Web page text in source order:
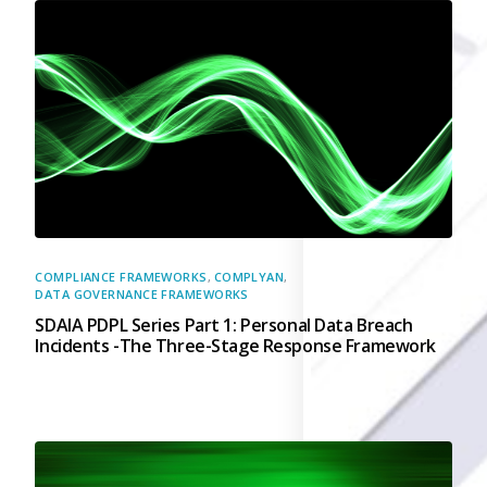
Governance
Regulations
Data Flow
Mapping
Cybersecurity
Compliance
Activity
Cyber Risk
Solutions
COMPLIANCE FRAMEWORKS , COMPLYAN,
DATA GOVERNANCE FRAMEWORKS
SDAIA PDPL Series Part 1: Personal Data Breach
Incidents -The Three-Stage Response Framework